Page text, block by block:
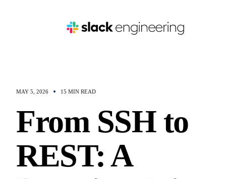
MAY 5, 2026 15 MIN READ
From SSH to
REST: A